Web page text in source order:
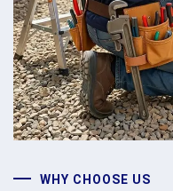
WHY CHOOSE US